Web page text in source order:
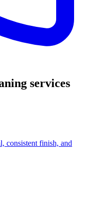
services
consistent finish, and